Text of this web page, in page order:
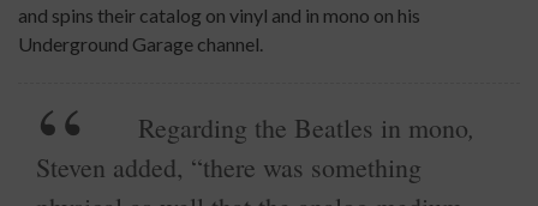
and spins their catalog on vinyl and in mono on his
Underground Garage channel.
Regarding the Beatles in mono,
Steven added, “there was something